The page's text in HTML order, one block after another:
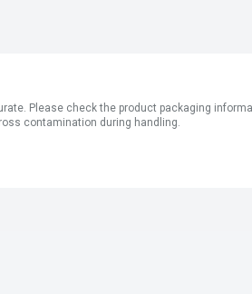
Please check the product packaging
contamination during handling.